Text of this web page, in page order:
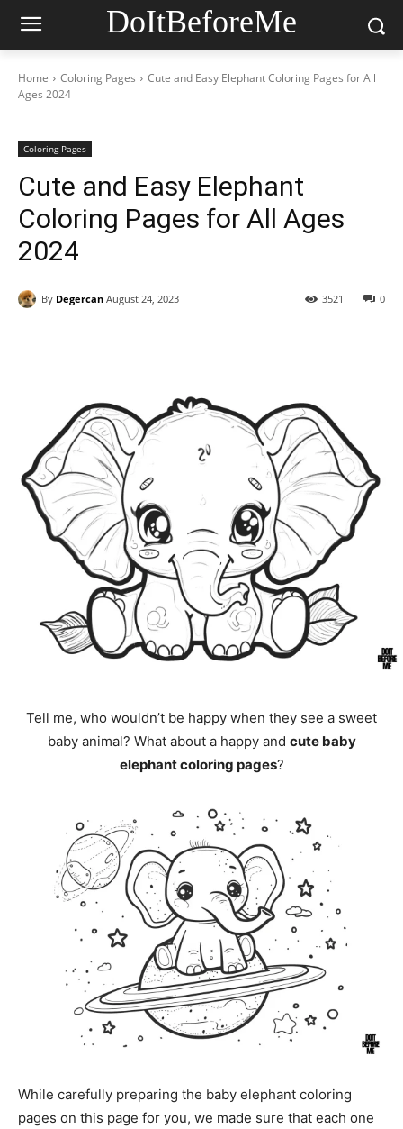
DoItBeforeMe
Home Coloring Pages
Cute and Easy Elephant Coloring Pages for All
Ages 2024
Coloring Pages
Cute and Easy Elephant
Coloring Pages for All Ages
2024
By Degercan August 24, 2023 0
3521
Tell me, who wouldn’t be happy when they see a sweet
baby animal? What about a happy and cute baby
elephant coloring pages?
While carefully preparing the baby elephant coloring
pages on this page for you, we made sure that each one